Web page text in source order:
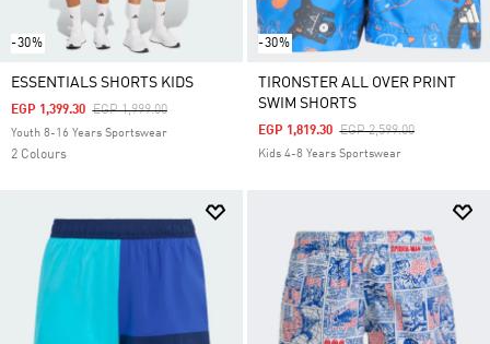
-30%
ESSENTIALS SHORTS KIDS
Price Reduced From
EGP 1,999.00To
EGP 1,399.30
Youth 8-16 Years Sportswear
2 Colours
-30%
TIRONSTER ALL OVER PRINT
SWIM SHORTS
Price Reduced From
EGP 2,599.00To
EGP 1,819.30
Kids 4-8 Years Sportswear